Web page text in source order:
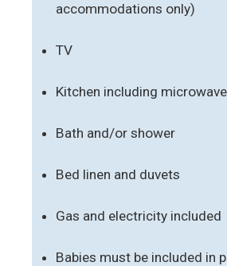
accommodations only)
TV
Kitchen including microwave
Bath and/or shower
Bed linen and duvets
Gas and electricity included
Babies must be included in